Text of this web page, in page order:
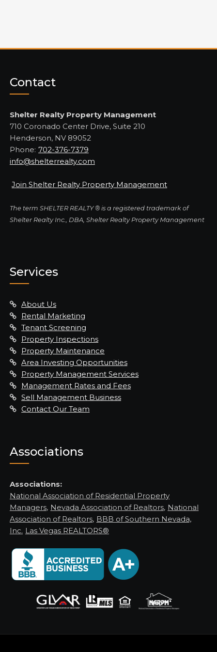
Contact
Shelter Realty Property Management
710 Coronado Center Drive, Suite 210
Henderson, NV 89052
Phone: 702-376-7379
info@shelterrealty.com
Join Shelter Realty Property Management
The term SHELTER REALTY ® is a registered trademark of
Shelter Realty Inc., DBA, Shelter Realty Property Management
Services
About Us
Rental Marketing
Tenant Screening
Property Inspections
Property Maintenance
Area Investing Opportunities
Property Management Services
Management Rates and Fees
Sell Management Business
Contact Our Team
Associations
Associations:
National Association of Residential Property
Managers, Nevada Association of Realtors, National
Association of Realtors, BBB of Southern Nevada,
Inc. Las Vegas REALTORS®